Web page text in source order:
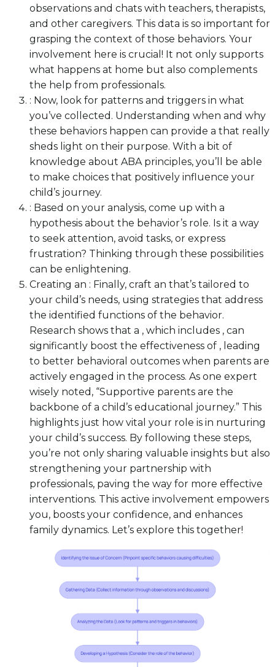
observations and chats with teachers, therapists,
and other caregivers. This data is so important for
grasping the context of those behaviors. Your
involvement here is crucial! It not only supports
what happens at home but also complements
the help from professionals.
: Now, look for patterns and triggers in what
you’ve collected. Understanding when and why
these behaviors happen can provide a that really
sheds light on their purpose. With a bit of
knowledge about ABA principles, you’ll be able
to make choices that positively influence your
child’s journey.
: Based on your analysis, come up with a
hypothesis about the behavior’s role. Is it a way
to seek attention, avoid tasks, or express
frustration? Thinking through these possibilities
can be enlightening.
Creating an : Finally, craft an that’s tailored to
your child’s needs, using strategies that address
the identified functions of the behavior.
Research shows that a , which includes , can
significantly boost the effectiveness of , leading
to better behavioral outcomes when parents are
actively engaged in the process. As one expert
wisely noted, “Supportive parents are the
backbone of a child’s educational journey.” This
highlights just how vital your role is in nurturing
your child’s success. By following these steps,
you’re not only sharing valuable insights but also
strengthening your partnership with
professionals, paving the way for more effective
interventions. This active involvement empowers
you, boosts your confidence, and enhances
family dynamics. Let’s explore this together!